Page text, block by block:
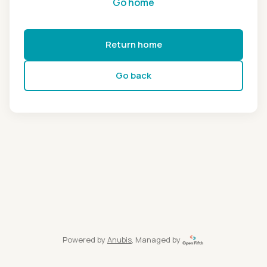
Return home
Go back
Powered by Anubis, Managed by